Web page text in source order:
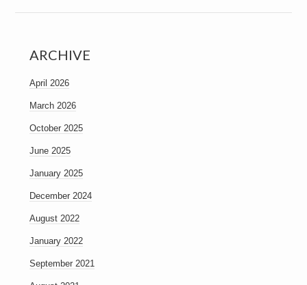
ARCHIVE
April 2026
March 2026
October 2025
June 2025
January 2025
December 2024
August 2022
January 2022
September 2021